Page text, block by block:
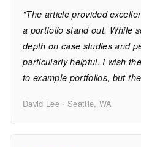
"The article provided
a portfolio stand out. While
depth on case studies and
particularly helpful. I wish
to example portfolios, but
David Lee · Seattle, WA